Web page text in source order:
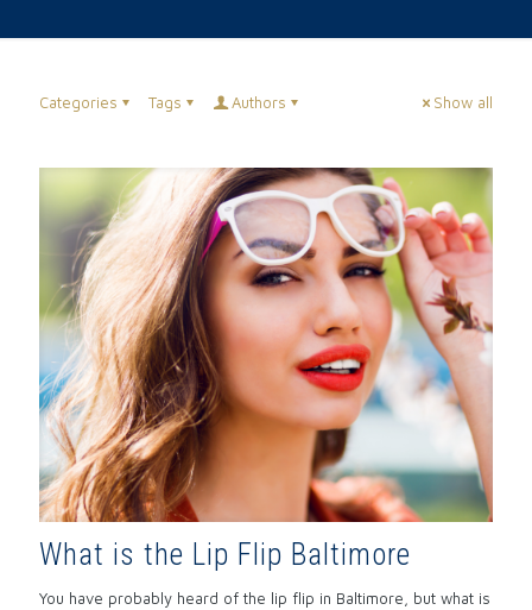
Categories Tags Authors Show all
What is the Lip Flip Baltimore
You have probably heard of the lip flip in Baltimore, but what is